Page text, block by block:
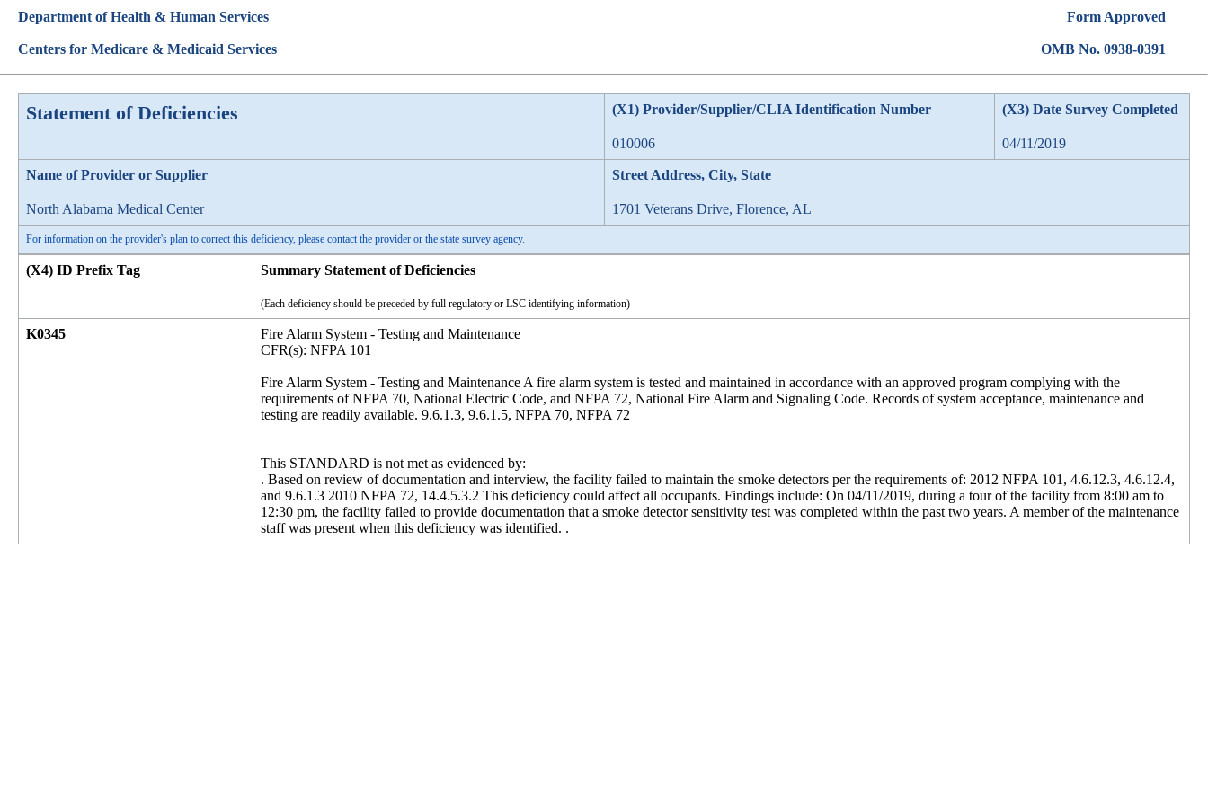
Department of Health & Human Services
Centers for Medicare & Medicaid Services
Form Approved
OMB No. 0938-0391
Statement of Deficiencies (X1) Provider/Supplier/CLIA Identification Number
010006
(X3) Date Survey Completed
04/11/2019
Name of Provider or Supplier
North Alabama Medical Center
Street Address, City, State
1701 Veterans Drive, Florence, AL
For information on the provider's plan to correct this deficiency, please contact the provider or the state survey agency.
(X4) ID Prefix Tag Summary Statement of Deficiencies
(Each deficiency should be preceded by full regulatory or LSC identifying information)
K0345
Fire Alarm System - Testing and Maintenance
CFR(s): NFPA 101
Fire Alarm System - Testing and Maintenance A fire alarm system is tested and maintained in accordance with an approved program complying with the
requirements of NFPA 70, National Electric Code, and NFPA 72, National Fire Alarm and Signaling Code. Records of system acceptance, maintenance and
testing are readily available. 9.6.1.3, 9.6.1.5, NFPA 70, NFPA 72
This STANDARD is not met as evidenced by:
. Based on review of documentation and interview, the facility failed to maintain the smoke detectors per the requirements of: 2012 NFPA 101, 4.6.12.3, 4.6.12.4,
and 9.6.1.3 2010 NFPA 72, 14.4.5.3.2 This deficiency could affect all occupants. Findings include: On 04/11/2019, during a tour of the facility from 8:00 am to
12:30 pm, the facility failed to provide documentation that a smoke detector sensitivity test was completed within the past two years. A member of the maintenance
staff was present when this deficiency was identified. .